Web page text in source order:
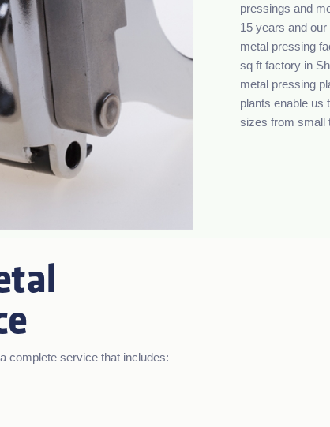
pressings and
15 years and
metal pressing
sq ft factory in
metal pressing
plants enable us
sizes from small
complete service that includes: